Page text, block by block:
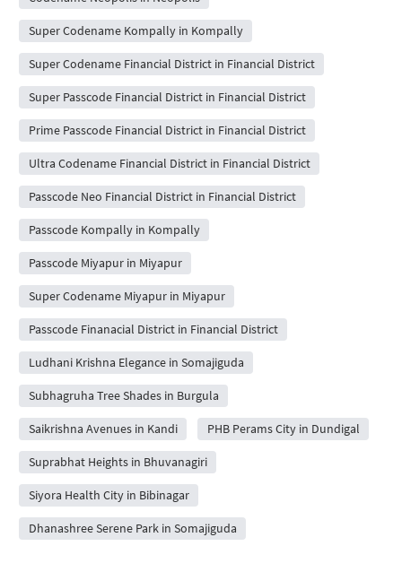
Super Codename Kompally in Kompally
Super Codename Financial District in Financial District
Super Passcode Financial District in Financial District
Prime Passcode Financial District in Financial District
Ultra Codename Financial District in Financial District
Passcode Neo Financial District in Financial District
Passcode Kompally in Kompally
Passcode Miyapur in Miyapur
Super Codename Miyapur in Miyapur
Passcode Finanacial District in Financial District
Ludhani Krishna Elegance in Somajiguda
Subhagruha Tree Shades in Burgula
Saikrishna Avenues in Kandi PHB Perams City in Dundigal
Suprabhat Heights in Bhuvanagiri
Siyora Health City in Bibinagar
Dhanashree Serene Park in Somajiguda